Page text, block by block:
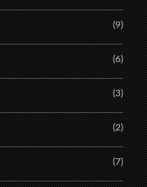
(9)
(6)
(3)
(2)
(7)